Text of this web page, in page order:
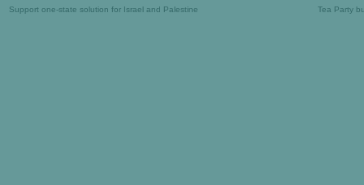
Support one-state solution for Israel and Palestine Tea Party